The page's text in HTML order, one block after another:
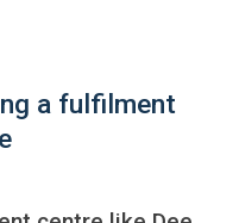
a fulfilment